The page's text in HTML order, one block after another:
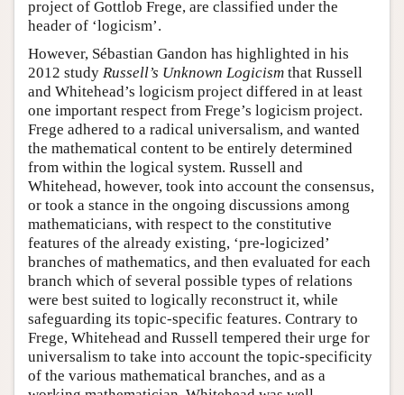
project of Gottlob Frege, are classified under the
header of ‘logicism’.
However, Sébastian Gandon has highlighted in his
2012 study Russell’s Unknown Logicism that Russell
and Whitehead’s logicism project differed in at least
one important respect from Frege’s logicism project.
Frege adhered to a radical universalism, and wanted
the mathematical content to be entirely determined
from within the logical system. Russell and
Whitehead, however, took into account the consensus,
or took a stance in the ongoing discussions among
mathematicians, with respect to the constitutive
features of the already existing, ‘pre-logicized’
branches of mathematics, and then evaluated for each
branch which of several possible types of relations
were best suited to logically reconstruct it, while
safeguarding its topic-specific features. Contrary to
Frege, Whitehead and Russell tempered their urge for
universalism to take into account the topic-specificity
of the various mathematical branches, and as a